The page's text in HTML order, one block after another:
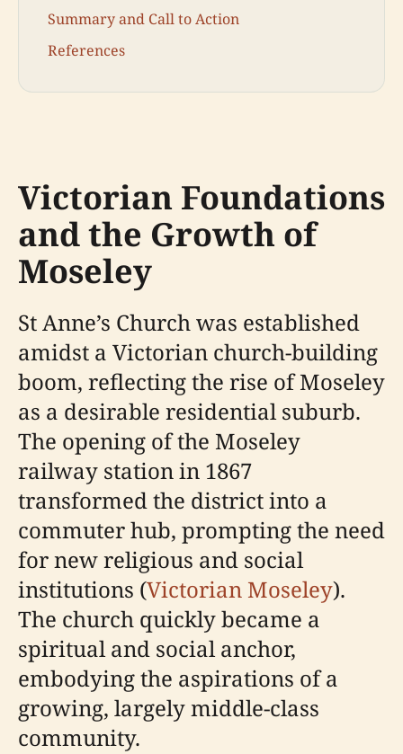
Summary and Call to Action
References
Victorian Foundations
and the Growth of
Moseley
St Anne’s Church was established
amidst a Victorian church-building
boom, reflecting the rise of Moseley
as a desirable residential suburb.
The opening of the Moseley
railway station in 1867
transformed the district into a
commuter hub, prompting the need
for new religious and social
institutions (Victorian Moseley).
The church quickly became a
spiritual and social anchor,
embodying the aspirations of a
growing, largely middle-class
community.